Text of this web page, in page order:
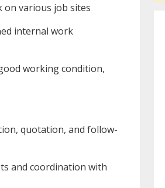
various job sites
internal work
working condition,
quotation, and follow-
and coordination with